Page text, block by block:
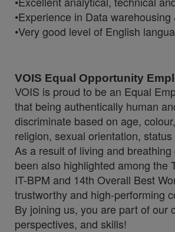
•Experience in Data
•Very good level of English
VOIS Equal Opportunity
VOIS is proud to be an Equal
that being authentically human
discriminate based on age,
religion, sexual orientation,
As a result of living and
been also highlighted among the
IT-BPM and 14th Overall Best
trustworthy and high-performing
By joining us, you are part of our
perspectives, and skills!